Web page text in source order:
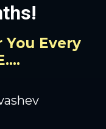
You Every